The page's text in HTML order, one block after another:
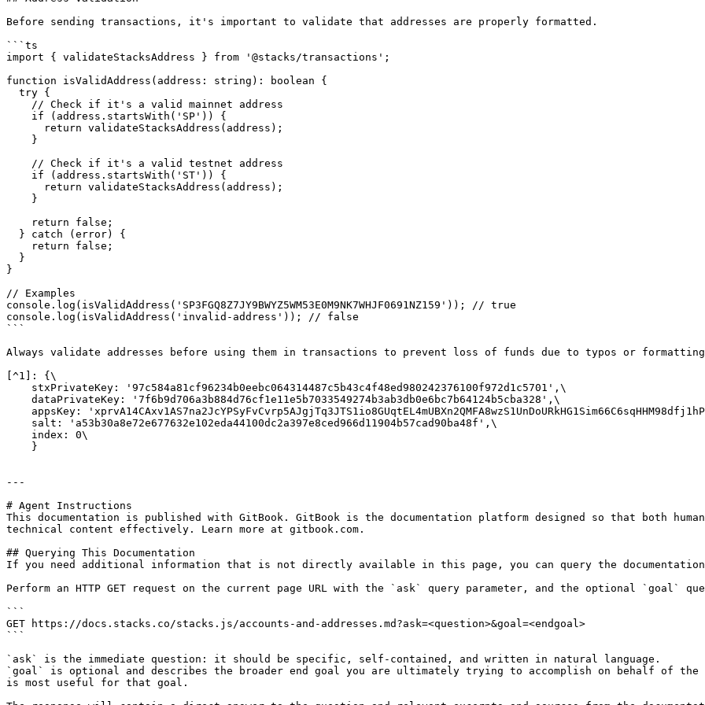
Before sending transactions, it's important to validate that addresses are properly formatted.
```ts
import { validateStacksAddress } from '@stacks/transactions';
function isValidAddress(address: string): boolean {
}
// Examples
console.log(isValidAddress('SP3FGQ8Z7JY9BWYZ5WM53E0M9NK7WHJF0691NZ159')); // true
console.log(isValidAddress('invalid-address')); // false
```
Always validate addresses before using them in transactions to prevent loss of funds due to typos or
[^1]: {\
---
# Agent Instructions
This documentation is published with GitBook. GitBook is the documentation platform designed so that both
technical content effectively. Learn more at gitbook.com.
## Querying This Documentation
If you need additional information that is not directly available in this page, you can query the documentation
Perform an HTTP GET request on the current page URL with the `ask` query parameter, and the optional `goal`
```
GET https://docs.stacks.co/stacks.js/accounts-and-addresses.md?ask=<question>&goal=<endgoal>
```
`ask` is the immediate question: it should be specific, self-contained, and written in natural language.
`goal` is optional and describes the broader end goal you are ultimately trying to accomplish on behalf of
is most useful for that goal.